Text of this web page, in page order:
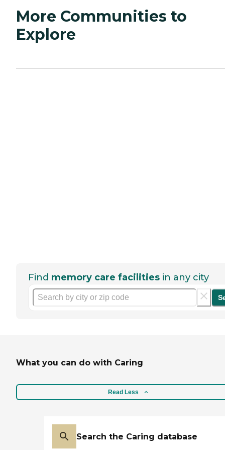
More Communities to
Explore
Find memory care facilities in any city
What you can do with Caring
Read Less
Search the Caring database